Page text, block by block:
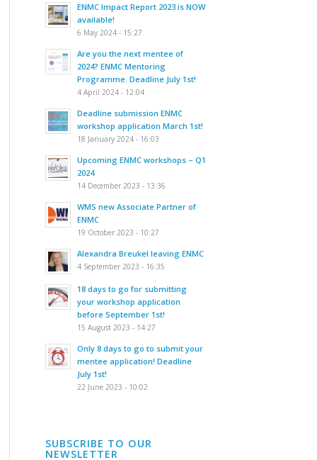
ENMC Impact Report 2023 is NOW
available!
6 May 2024 - 15:27
Are you the next mentee of
2024? ENMC Mentoring
Programme. Deadline July 1st!
4 April 2024 - 12:04
Deadline submission ENMC
workshop application March 1st!
18 January 2024 - 16:03
Upcoming ENMC workshops – Q1
2024
14 December 2023 - 13:36
WMS new Associate Partner of
ENMC
19 October 2023 - 10:27
Alexandra Breukel leaving ENMC
4 September 2023 - 16:35
18 days to go for submitting
your workshop application
before September 1st!
15 August 2023 - 14:27
Only 8 days to go to submit your
mentee application! Deadline
July 1st!
22 June 2023 - 10:02
SUBSCRIBE TO OUR
NEWSLETTER